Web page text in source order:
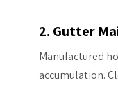
2. Gutter
Manufactured
accumulation.